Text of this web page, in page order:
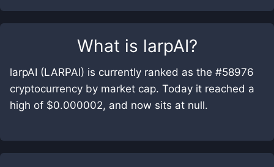
What is larpAI?
larpAI (LARPAI) is currently ranked as the #58976
cryptocurrency by market cap. Today it reached a
high of $0.000002, and now sits at null.